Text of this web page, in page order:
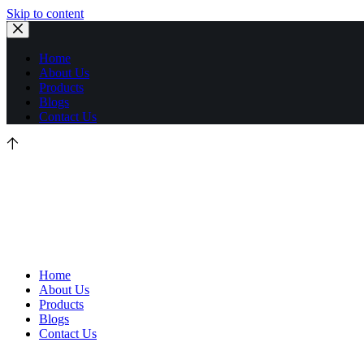
Skip to content
Home
About Us
Products
Blogs
Contact Us
Home
About Us
Products
Blogs
Contact Us